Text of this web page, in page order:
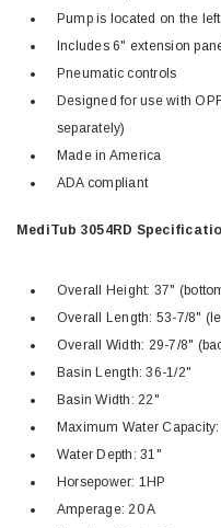
Pump is located on the
Includes 6" extension
Pneumatic controls
Designed for use with
separately)
Made in America
ADA compliant
MediTub 3054RD
Overall Height: 37"
Overall Length: 53-7/8"
Overall Width: 29-7/8"
Basin Length: 36-1/2"
Basin Width: 22"
Maximum Water
Water Depth: 31"
Horsepower: 1HP
Amperage: 20 A